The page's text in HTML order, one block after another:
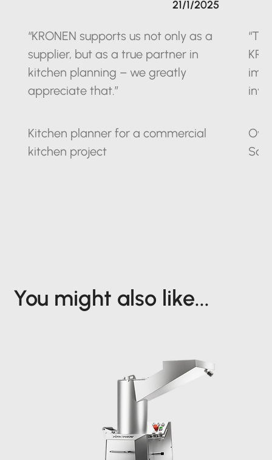
“KRONEN supports us not only as a
supplier, but as a true partner in
kitchen planning – we greatly
appreciate that.”
Kitchen planner for a commercial
kitchen project
21/1/2025
You might also like...